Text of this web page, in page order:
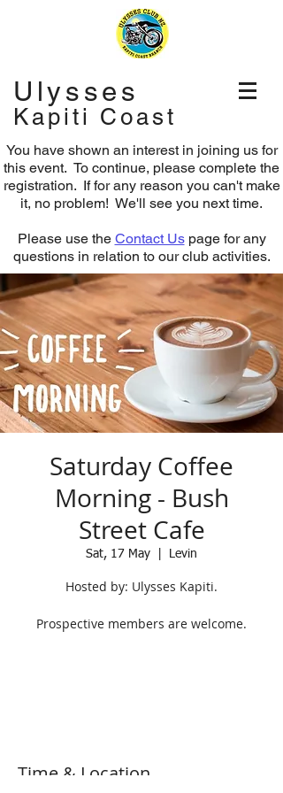
Ulysses
Kapiti Coast
You have shown an interest in joining us for
this event. To continue, please complete the
registration. If for any reason you can't make
it, no problem! We'll see you next time.
Please use the Contact Uspage for any
questions in relation to our club activities.
Saturday Coffee
Morning - Bush
Street Cafe
Sat, 17 May Levin
Hosted by: Ulysses Kapiti.
Prospective members are welcome.
Time & Location